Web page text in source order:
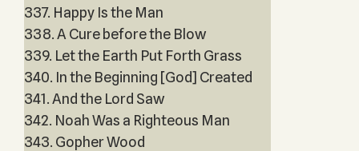
337. Happy Is the Man
338. A Cure before the Blow
339. Let the Earth Put Forth Grass
340. In the Beginning [God] Created
341. And the Lord Saw
342. Noah Was a Righteous Man
343. Gopher Wood